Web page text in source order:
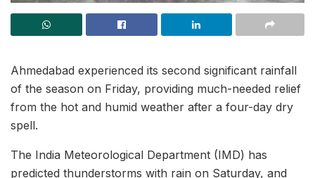
Ahmedabad experienced its second significant rainfall
of the season on Friday, providing much-needed relief
from the hot and humid weather after a four-day dry
spell.
The India Meteorological Department (IMD) has
predicted thunderstorms with rain on Saturday, and